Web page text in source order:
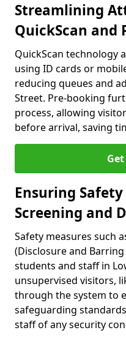
Streamlining
QuickScan and
QuickScan technology
using ID cards or
reducing queues and
Street. Pre-booking
process, allowing
before arrival, saving
Ensuring
Screening and
Safety measures such
(Disclosure and
students and staff in
unsupervised visitors,
through the system to
safeguarding
staff of any security